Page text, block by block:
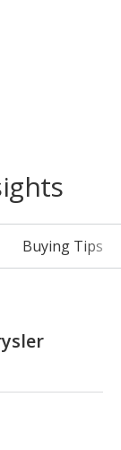
Buying Tips